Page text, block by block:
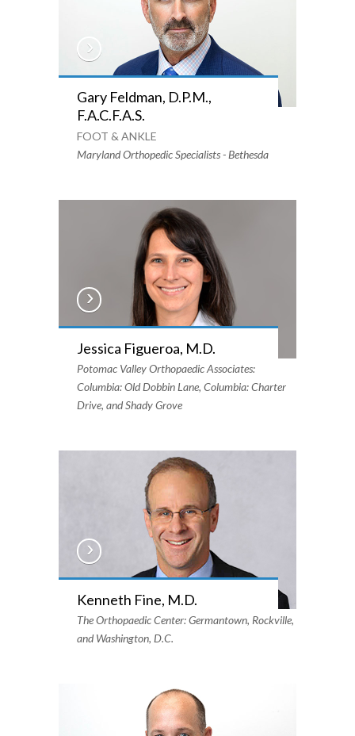
Gary Feldman, D.P.M.,
F.A.C.F.A.S.
FOOT & ANKLE
Maryland Orthopedic Specialists - Bethesda
Jessica Figueroa, M.D.
Potomac Valley Orthopaedic Associates:
Columbia: Old Dobbin Lane, Columbia: Charter
Drive, and Shady Grove
Kenneth Fine, M.D.
The Orthopaedic Center: Germantown, Rockville,
and Washington, D.C.